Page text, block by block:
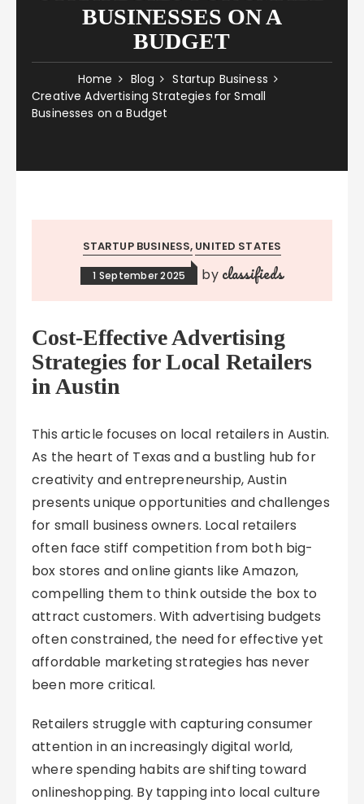
BUSINESSES ON A
BUDGET
Home Blog
Startup Business
Creative Advertising Strategies for Small
Businesses on a Budget
STARTUP BUSINESS UNITED STATES
1 September 2025 by classifieds
Cost-Effective Advertising
Strategies for Local Retailers
in Austin
This article focuses on local retailers in Austin.
As the heart of Texas and a bustling hub for
creativity and entrepreneurship, Austin
presents unique opportunities and challenges
for small business owners. Local retailers
often face stiff competition from both big-
box stores and online giants like Amazon,
compelling them to think outside the box to
attract customers. With advertising budgets
often constrained, the need for effective yet
affordable marketing strategies has never
been more critical.
Retailers struggle with capturing consumer
attention in an increasingly digital world,
where spending habits are shifting toward
onlineshopping. By tapping into local culture